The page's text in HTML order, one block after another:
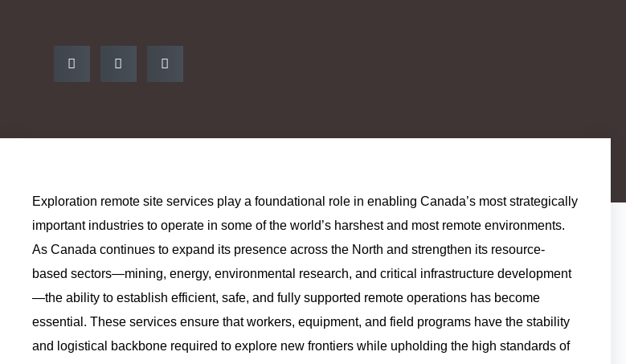
Exploration remote site services play a foundational role in enabling Canada’s most strategically
important industries to operate in some of the world’s harshest and most remote environments.
As Canada continues to expand its presence across the North and strengthen its resource-
based sectors—mining, energy, environmental research, and critical infrastructure development
—the ability to establish efficient, safe, and fully supported remote operations has become
essential. These services ensure that workers, equipment, and field programs have the stability
and logistical backbone required to explore new frontiers while upholding the high standards of